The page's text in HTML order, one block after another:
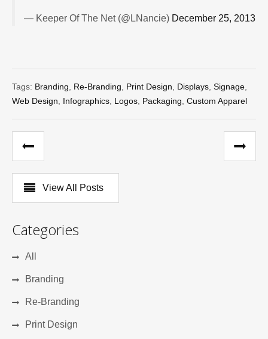
— Keeper Of The Net (@LNancie) December 25, 2013
Tags: Branding Re-Branding Print Design Displays Signage
Web Design
Infographics Logos Packaging Custom Apparel
View All Posts
Categories
All
Branding
Re-Branding
Print Design